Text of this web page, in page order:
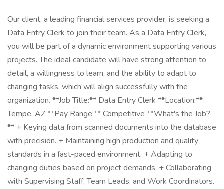
Our client, a leading financial services provider, is seeking a
Data Entry Clerk to join their team. As a Data Entry Clerk,
you will be part of a dynamic environment supporting various
projects. The ideal candidate will have strong attention to
detail, a willingness to learn, and the ability to adapt to
changing tasks, which will align successfully with the
organization. **Job Title:** Data Entry Clerk **Location:**
Tempe, AZ **Pay Range:** Competitive **What's the Job?
** + Keying data from scanned documents into the database
with precision. + Maintaining high production and quality
standards in a fast-paced environment. + Adapting to
changing duties based on project demands. + Collaborating
with Supervising Staff, Team Leads, and Work Coordinators.